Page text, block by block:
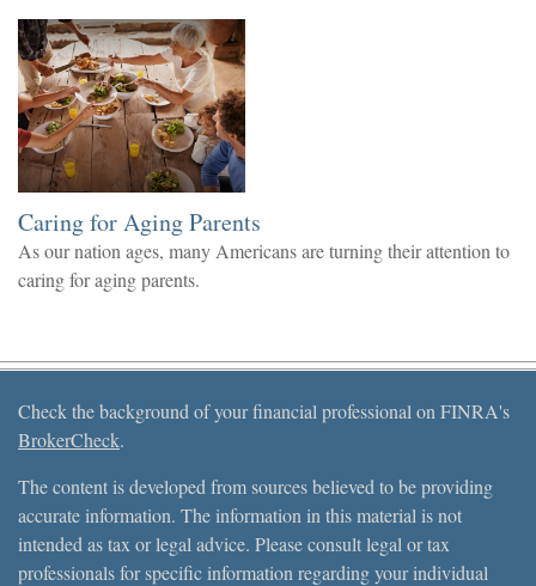
Caring for Aging Parents
As our nation ages, many Americans are turning their attention to
caring for aging parents.
Check the background of your financial professional on FINRA's
BrokerCheck.
The content is developed from sources believed to be providing
accurate information. The information in this material is not
intended as tax or legal advice. Please consult legal or tax
professionals for specific information regarding your individual